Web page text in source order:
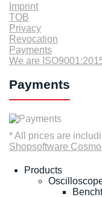
Imprint
TOB
Privacy
Revocation
Payments
We are
Payments
* All prices are
Shopsoftware
Products